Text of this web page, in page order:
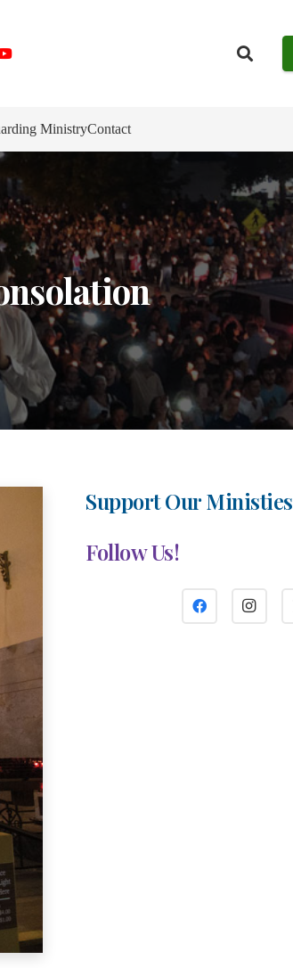
MinistryContact
Support Our Ministies
Follow Us!